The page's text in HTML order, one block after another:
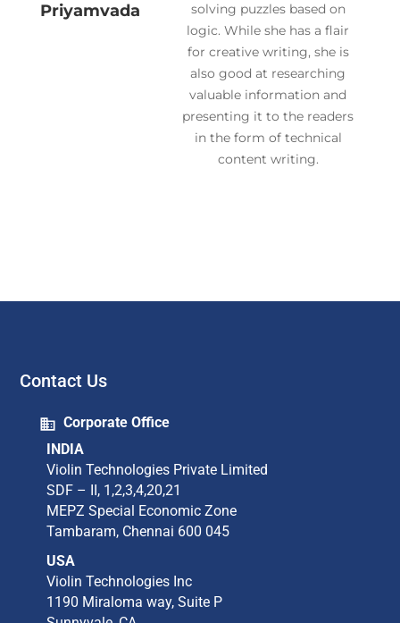
Priyamvada
solving puzzles based on
logic. While she has a flair
for creative writing, she is
also good at researching
valuable information and
presenting it to the readers
in the form of technical
content writing.
Contact Us
Corporate Office
INDIA
Violin Technologies Private Limited​
SDF – II, 1,2,3,4,20,21​
MEPZ Special Economic Zone​
Tambaram,​ Chennai 600 045​
USA
Violin Technologies Inc​
1190 Miraloma way, Suite P​